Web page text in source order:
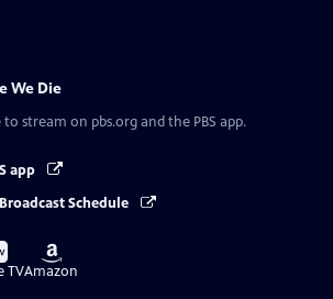
We Die
to stream on pbs.org and the PBS app.
app
Schedule
TV
Buy
on
Amazon